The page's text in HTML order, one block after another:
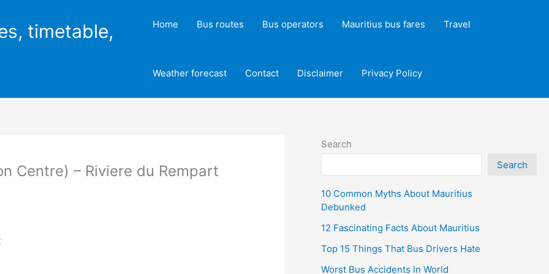
timetable,
Home Bus routes Bus operators Mauritius bus fares Travel
Weather forecast Contact Disclaimer Privacy Policy
Centre) – Riviere du Rempart
Search
Search
10 Common Myths About Mauritius
Debunked
12 Fascinating Facts About Mauritius
Top 15 Things That Bus Drivers Hate
Worst Bus Accidents In World